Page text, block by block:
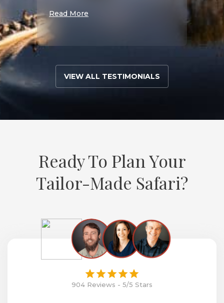
Read More
VIEW ALL TESTIMONIALS
Ready To Plan Your
Tailor-Made Safari?
904 Reviews - 5/5 Stars